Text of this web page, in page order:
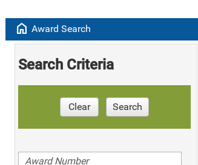
home Award Search
Search Criteria
Clear Search